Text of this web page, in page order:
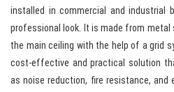
installed in commercial and industrial
professional look. It is made from
the main ceiling with the help of a grid
cost-effective and practical solution
as noise reduction, fire resistance, and